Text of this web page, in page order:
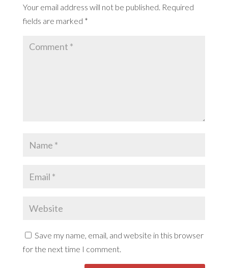
Your email address will not be published. Required
fields are marked *
Save my name, email, and website in this browser
for the next time I comment.